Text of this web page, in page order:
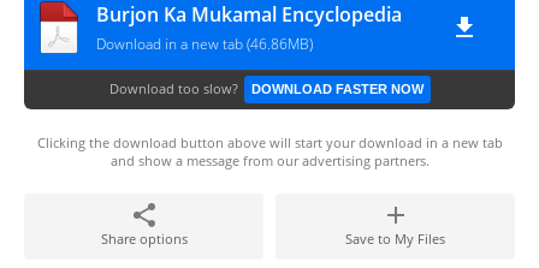
Burjon Ka Mukamal Encyclopedia
Download in a new tab (46.86MB)
Download too slow? DOWNLOAD FASTER NOW
Clicking the download button above will start your download in a new tab
and show a message from our advertising partners.
Share options Save to My Files